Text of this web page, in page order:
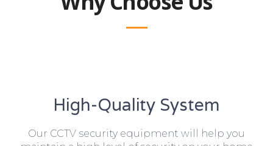
High-Quality System
Our CCTV security equipment will help you